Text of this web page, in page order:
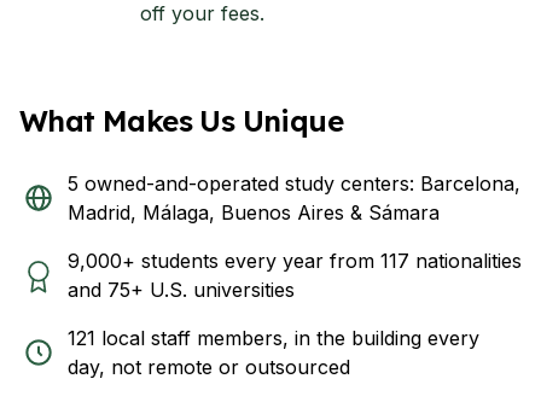
off your fees.
What Makes Us Unique
5 owned-and-operated study centers: Barcelona,
Madrid, Málaga, Buenos Aires & Sámara
9,000+ students every year from 117 nationalities
and 75+ U.S. universities
121 local staff members, in the building every
day, not remote or outsourced